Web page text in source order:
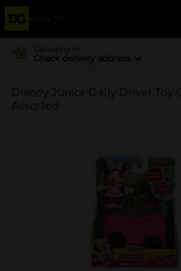
Menu
Delivering to
Check delivery address
Disney Junior Daily Driver Toy
Assorted